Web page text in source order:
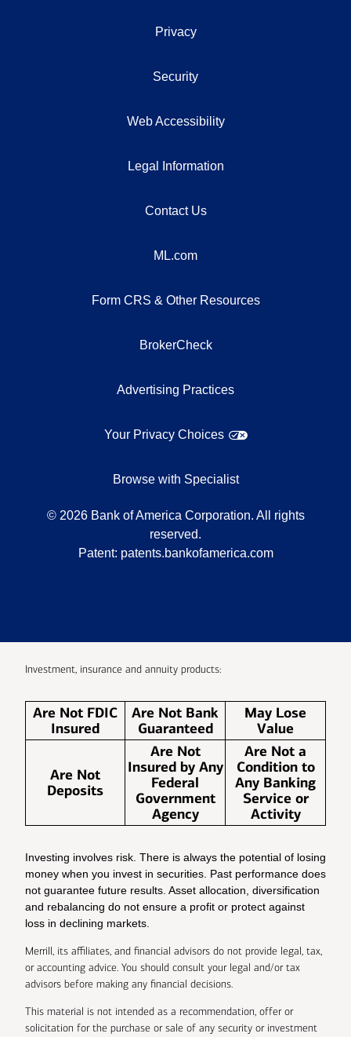
Privacy
Security
Web Accessibility
Legal Information
Contact Us
ML.com
Form CRS & Other Resources
BrokerCheck
Advertising Practices
Your Privacy Choices
Browse with Specialist
© 2026 Bank of America Corporation. All rights
reserved.
Patent: patents.bankofamerica.com
Investment, insurance and annuity products:
Are Not FDIC
Insured
Are Not Bank
Guaranteed
May Lose
Value
Are Not
Deposits
Are Not
Insured by Any
Federal
Government
Agency
Are Not a
Condition to
Any Banking
Service or
Activity
Investing involves risk. There is always the potential of losing
money when you invest in securities. Past performance does
not guarantee future results. Asset allocation, diversification
and rebalancing do not ensure a profit or protect against
loss in declining markets.
Merrill, its affiliates, and financial advisors do not provide legal, tax,
or accounting advice. You should consult your legal and/or tax
advisors before making any financial decisions.
This material is not intended as a recommendation, offer or
solicitation for the purchase or sale of any security or investment